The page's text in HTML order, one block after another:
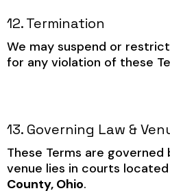
12. Termination
We may suspend or
for any violation of these
13. Governing Law &
These Terms are governed
venue lies in courts located
County, Ohio.